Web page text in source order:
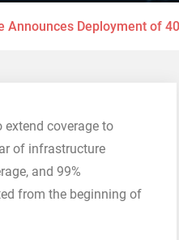
Announces Deployment of
coverage to
of infrastructure
and 99%
from the beginning of